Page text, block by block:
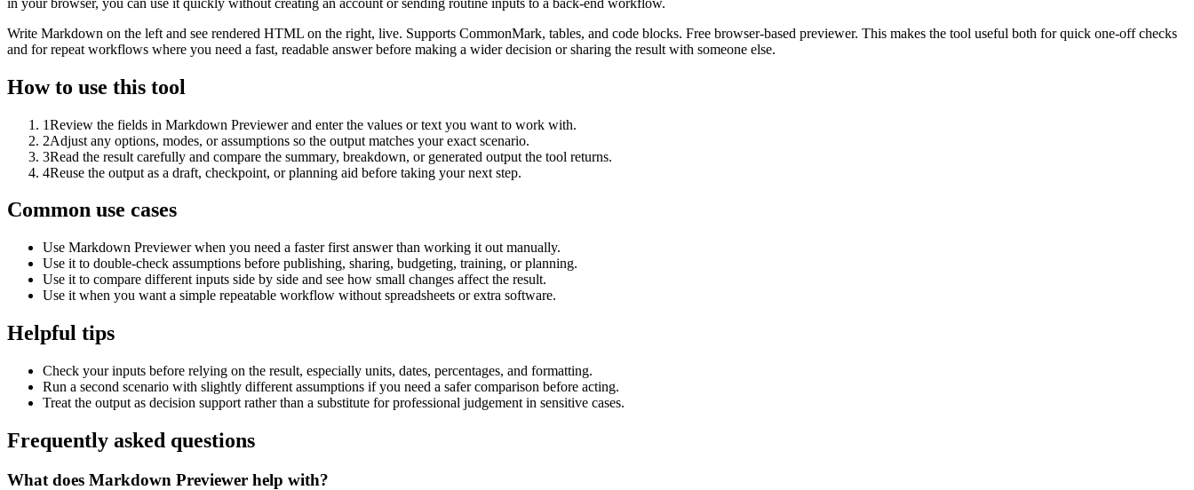
Write Markdown on the left and see rendered HTML on the right, live. Supports CommonMark, tables, and code blocks. Free browser-based previewer. This makes the tool useful both for quick one-off checks
and for repeat workflows where you need a fast, readable answer before making a wider decision or sharing the result with someone else.
How to use this tool
1Review the fields in Markdown Previewer and enter the values or text you want to work with.
2Adjust any options, modes, or assumptions so the output matches your exact scenario.
3Read the result carefully and compare the summary, breakdown, or generated output the tool returns.
4Reuse the output as a draft, checkpoint, or planning aid before taking your next step.
Common use cases
Use Markdown Previewer when you need a faster first answer than working it out manually.
Use it to double-check assumptions before publishing, sharing, budgeting, training, or planning.
Use it to compare different inputs side by side and see how small changes affect the result.
Use it when you want a simple repeatable workflow without spreadsheets or extra software.
Helpful tips
Check your inputs before relying on the result, especially units, dates, percentages, and formatting.
Run a second scenario with slightly different assumptions if you need a safer comparison before acting.
Treat the output as decision support rather than a substitute for professional judgement in sensitive cases.
Frequently asked questions
What does Markdown Previewer help with?